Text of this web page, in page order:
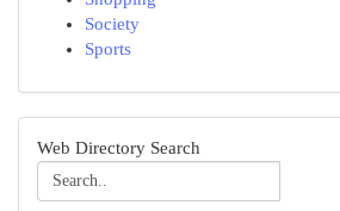
Society
Sports
Web Directory Search